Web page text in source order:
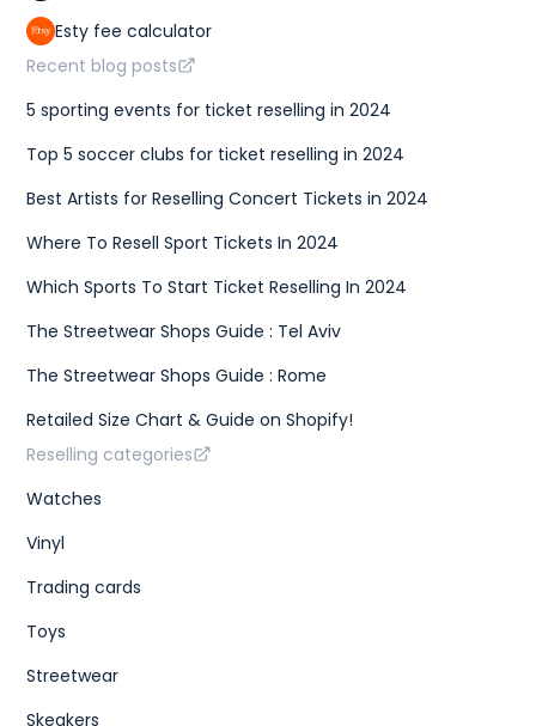
Esty fee calculator
Recent blog posts
5 sporting events for ticket reselling in 2024
Top 5 soccer clubs for ticket reselling in 2024
Best Artists for Reselling Concert Tickets in 2024
Where To Resell Sport Tickets In 2024
Which Sports To Start Ticket Reselling In 2024
The Streetwear Shops Guide : Tel Aviv
The Streetwear Shops Guide : Rome
Retailed Size Chart & Guide on Shopify!
Reselling categories
Watches
Vinyl
Trading cards
Toys
Streetwear
Skeakers